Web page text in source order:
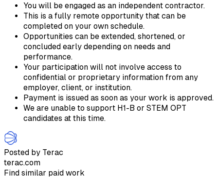
You will be engaged as an independent contractor.
This is a fully remote opportunity that can be
completed on your own schedule.
Opportunities can be extended, shortened, or
concluded early depending on needs and
performance.
Your participation will not involve access to
confidential or proprietary information from any
employer, client, or institution.
Payment is issued as soon as your work is approved.
We are unable to support H1-B or STEM OPT
candidates at this time.
Posted by Terac
terac.com
Find similar paid work